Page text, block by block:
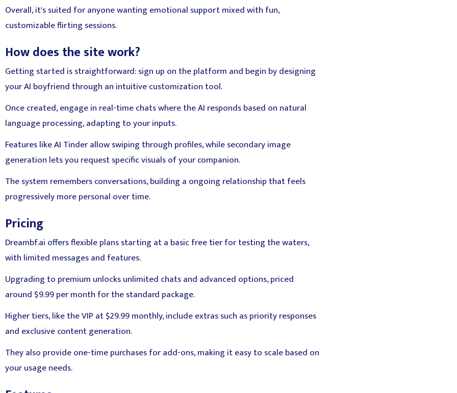
Overall, it's suited for anyone wanting emotional support mixed with fun,
customizable flirting sessions.
How does the site work?
Getting started is straightforward: sign up on the platform and begin by designing
your AI boyfriend through an intuitive customization tool.
Once created, engage in real-time chats where the AI responds based on natural
language processing, adapting to your inputs.
Features like AI Tinder allow swiping through profiles, while secondary image
generation lets you request specific visuals of your companion.
The system remembers conversations, building a ongoing relationship that feels
progressively more personal over time.
Pricing
Dreambf.ai offers flexible plans starting at a basic free tier for testing the waters,
with limited messages and features.
Upgrading to premium unlocks unlimited chats and advanced options, priced
around $9.99 per month for the standard package.
Higher tiers, like the VIP at $29.99 monthly, include extras such as priority responses
and exclusive content generation.
They also provide one-time purchases for add-ons, making it easy to scale based on
your usage needs.